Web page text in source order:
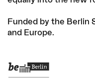
Funded by the Berlin
and Europe.